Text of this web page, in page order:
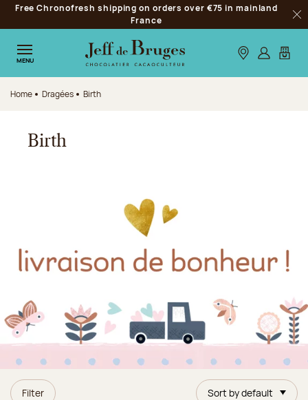
Jump to navigation
Jump to the main content
Jump to the footer
Free Chronofresh shipping on orders over €75 in mainland
France
MENU Our stores
Log inMy
Home Dragées Birth
Birth
Filter Sort by default